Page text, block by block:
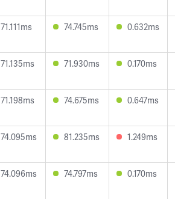
71.111ms 74.745ms 0.632ms
71.135ms 71.930ms 0.170ms
71.198ms 74.675ms 0.647ms
74.095ms 81.235ms 1.249ms
74.096ms 74.797ms 0.170ms